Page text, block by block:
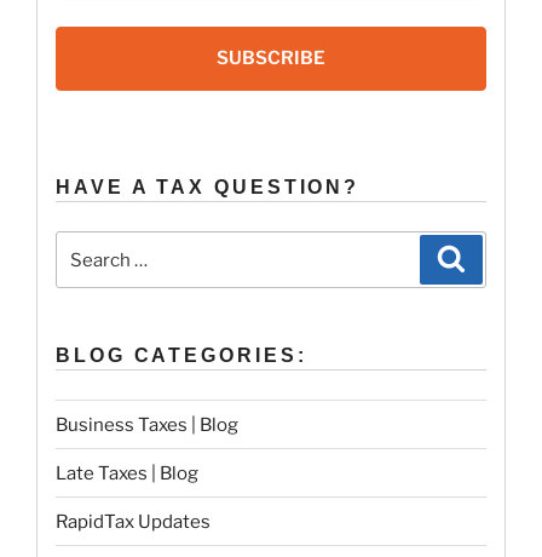
SUBSCRIBE
HAVE A TAX QUESTION?
for:
BLOG CATEGORIES:
Business Taxes | Blog
Late Taxes | Blog
RapidTax Updates